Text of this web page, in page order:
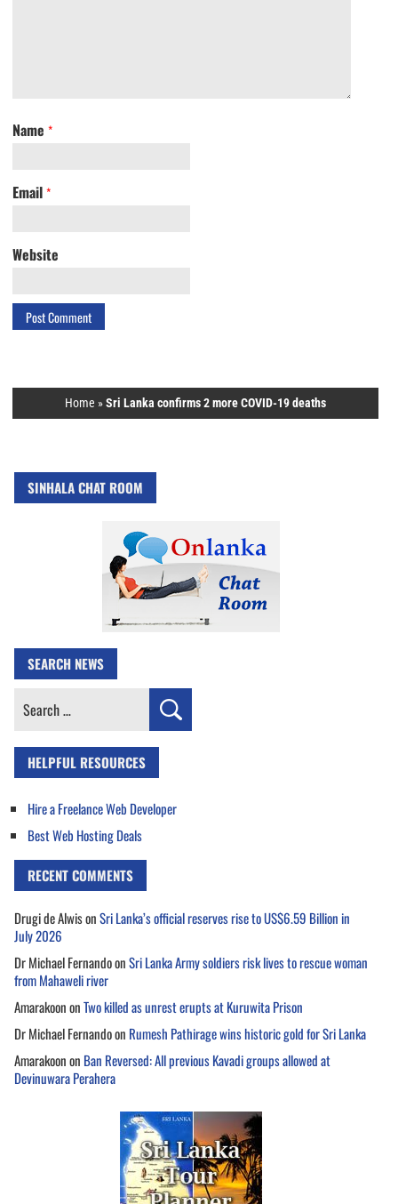
Name *
Email *
Website
Home »Sri Lanka confirms 2 more COVID-19 deaths
SINHALA CHAT ROOM
SEARCH NEWS
Search
HELPFUL RESOURCES
Hire a Freelance Web Developer
Best Web Hosting Deals
RECENT COMMENTS
Drugi de AlwisonSri Lanka’s official reserves rise to US$6.59 Billion in
July 2026
Dr Michael FernandoonSri Lanka Army soldiers risk lives to rescue woman
from Mahaweli river
AmarakoononTwo killed as unrest erupts at Kuruwita Prison
Dr Michael Fernandoon Rumesh Pathirage wins historic gold for Sri Lanka
Amarakoonon Ban Reversed: All previous Kavadi groups allowed at
Devinuwara Perahera